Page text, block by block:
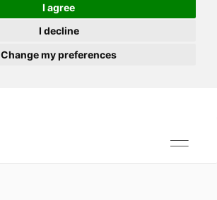
I agree
I decline
Change my preferences
Toggle